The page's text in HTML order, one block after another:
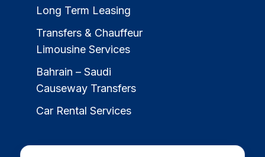
Long Term Leasing
Transfers & Chauffeur
Limousine Services
Bahrain – Saudi
Causeway Transfers
Car Rental Services